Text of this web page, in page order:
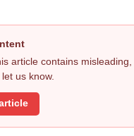
article contains
us know.